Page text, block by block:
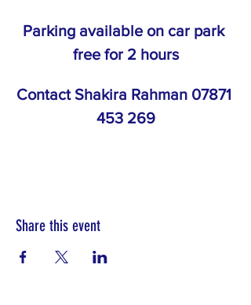
Parking available on car park
free for 2 hours
Contact Shakira Rahman 07871
453 269
Share this event